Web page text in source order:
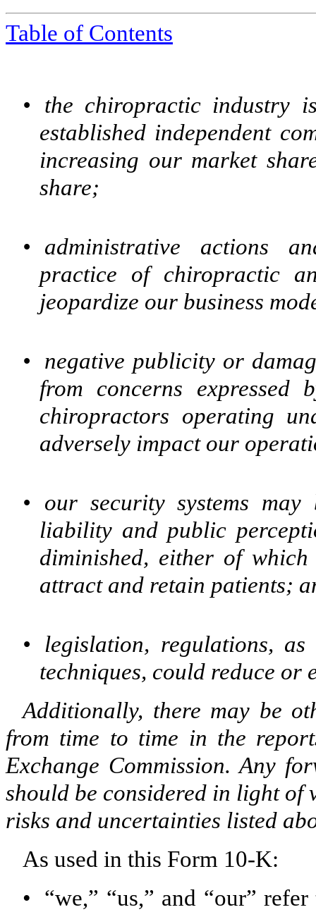
Table of Contents
•
the chiropractic industry
established independent
increasing our market
share;
•
administrative actions
practice of chiropractic
jeopardize our business
•
negative publicity or
from concerns
chiropractors operating
adversely impact our
•
our security systems
liability and public
diminished, either of
attract and retain patients;
•
legislation, regulations,
techniques, could reduce or
Additionally, there may be
from time to time in the
Exchange Commission. Any
should be considered in light
risks and uncertainties listed
As used in this Form 10-K:
•
“we,” “us,” and “our”